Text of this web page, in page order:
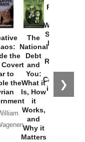
❯
the
Covert
to
the
The
National
Debt
and
You:
What it
Is, How
it
Works,
and
Why it
Matters
Provoked:
Washington
Started the
New Cold
Russia and
the
Catastrophe
in Ukraine